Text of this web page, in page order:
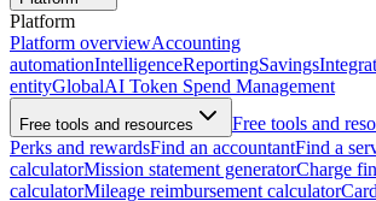
Platform
Platform overviewAccounting
automationIntelligenceReportingSavings
entityGlobalAI Token Spend Management
Free tools and resources
Free tools and
Perks and rewardsFind an accountantFind a
calculatorMission statement generatorCharge
calculatorMileage reimbursement calculator